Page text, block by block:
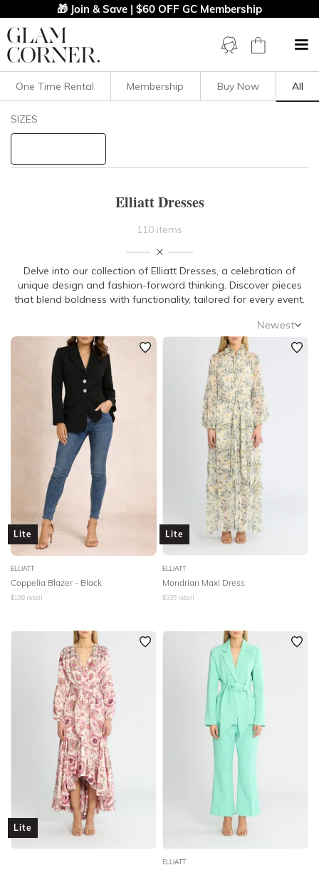
🎁 Join & Save | $60 OFF GC Membership
Filters Clear All
NECKLINE
BODY TYPE
COLOUR
SEASON
PRINT
STYLE PREFERENCE
TREND
OCCASION
DESIGNER
One Time Rental Membership Buy Now All
SIZES
Elliatt Dresses
110 items
Delve into our collection of Elliatt Dresses, a celebration of
unique design and fashion-forward thinking. Discover pieces
that blend boldness with functionality, tailored for every event.
Newest
Newest
Featured
Lowest Rental Price
Highest Rental Price
Lite
ELLIATT
Coppelia Blazer - Black
$199 retail
Lite
ELLIATT
Mondrian Maxi Dress
$335 retail
Lite
ELLIATT